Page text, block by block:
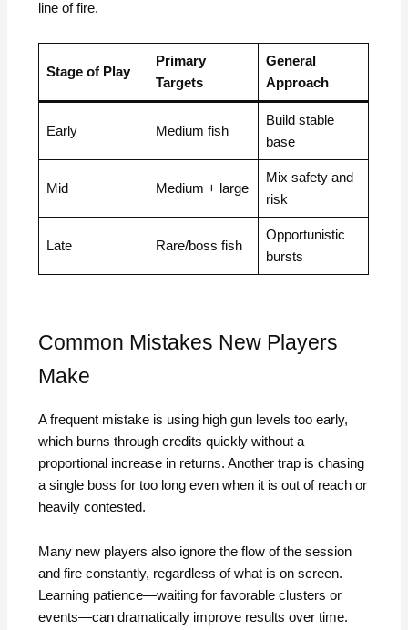
line of fire.
Stage of Play
Primary
Targets
General
Approach
Early Medium fish
Build stable
base
Mid Medium + large
Mix safety and
risk
Late Rare/boss fish
Opportunistic
bursts
Common Mistakes New Players
Make
A frequent mistake is using high gun levels too early,
which burns through credits quickly without a
proportional increase in returns. Another trap is chasing
a single boss for too long even when it is out of reach or
heavily contested.
Many new players also ignore the flow of the session
and fire constantly, regardless of what is on screen.
Learning patience—waiting for favorable clusters or
events—can dramatically improve results over time.